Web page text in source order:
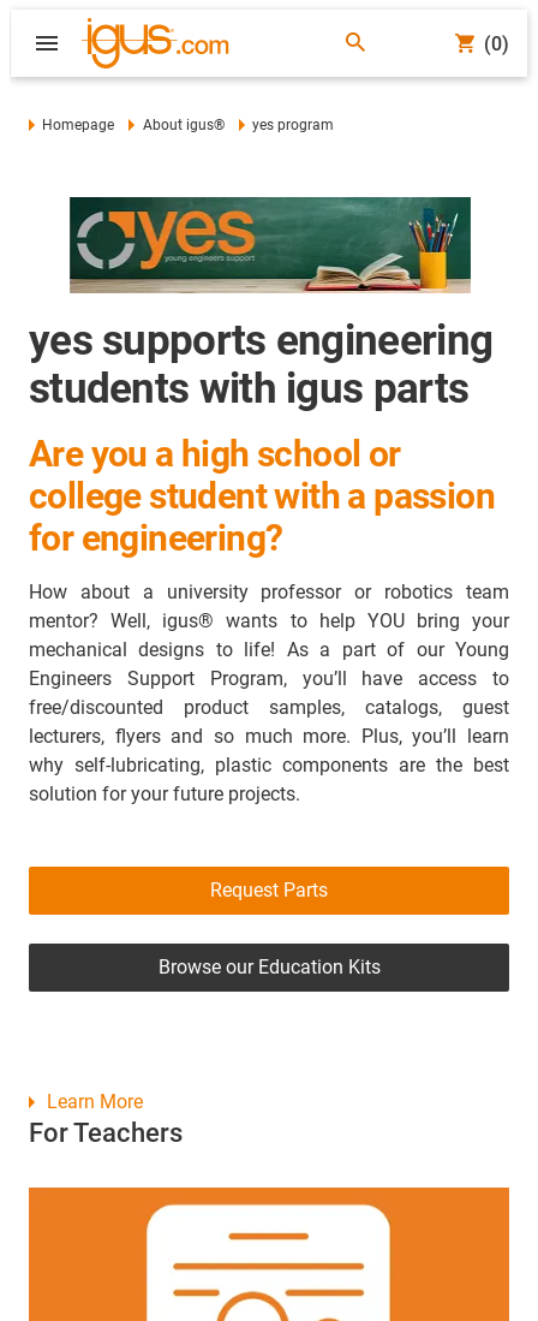
(0)
Homepage About igus® yes program
yes supports engineering
students with igus parts
Are you a high school or
college student with a passion
for engineering?
How about a university professor or robotics team
mentor? Well, igus® wants to help YOU bring your
mechanical designs to life! As a part of our Young
Engineers Support Program, you’ll have access to
free/discounted product samples, catalogs, guest
lecturers, flyers and so much more. Plus, you’ll learn
why self-lubricating, plastic components are the best
solution for your future projects.
Request Parts
Browse our Education Kits
For Teachers
Learn More